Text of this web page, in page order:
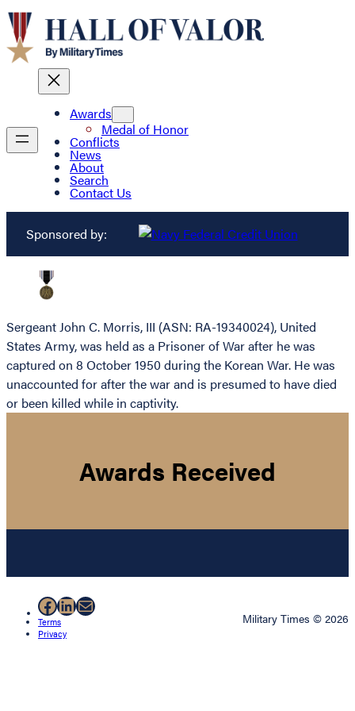
Awards
Medal of Honor
Conflicts
News
About
Search
Contact Us
Sponsored by:
Sergeant John C. Morris, III (ASN: RA-19340024), United
States Army, was held as a Prisoner of War after he was
captured on 8 October 1950 during the Korean War. He was
unaccounted for after the war and is presumed to have died
or been killed while in captivity.
Awards Received
Facebook
LinkedIn
Mail
Terms
Privacy
Military Times © 2026